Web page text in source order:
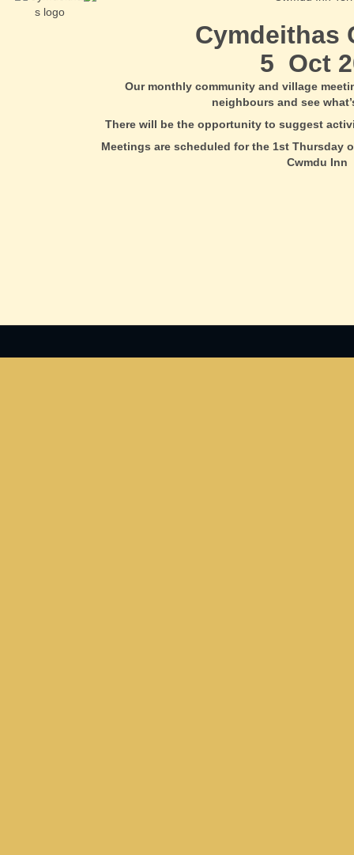
Cymdeithas
5 Oct
Our monthly community and village
neighbours and see
There will be the opportunity to suggest
Meetings are scheduled for the 1st Thursday
Cwmdu Inn